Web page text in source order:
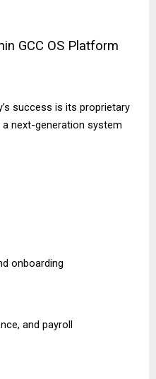
GCC OS Platform
success is its proprietary
next-generation system
onboarding
and payroll